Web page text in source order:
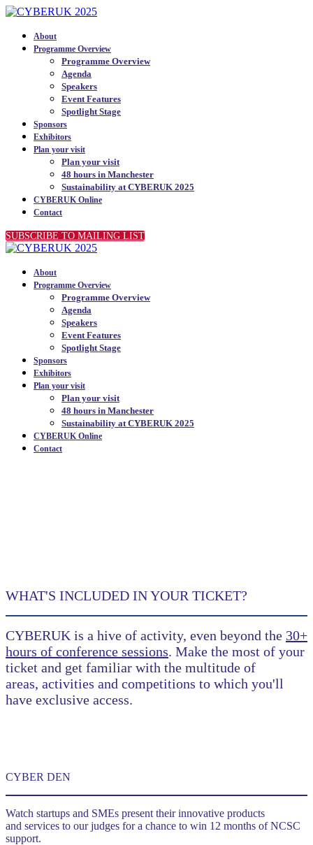
About
Programme Overview
Programme Overview
Agenda
Speakers
Event Features
Spotlight Stage
Sponsors
Exhibitors
Plan your visit
Plan your visit
48 hours in Manchester
Sustainability at CYBERUK 2025
CYBERUK Online
Contact
SUBSCRIBE TO MAILING LIST
About
Programme Overview
Programme Overview
Agenda
Speakers
Event Features
Spotlight Stage
Sponsors
Exhibitors
Plan your visit
Plan your visit
48 hours in Manchester
Sustainability at CYBERUK 2025
CYBERUK Online
Contact
WHAT'S INCLUDED IN YOUR TICKET?
CYBERUK is a hive of activity, even beyond the 30+
hours of conference sessions. Make the most of your
ticket and get familiar with the multitude of
areas, activities and competitions to which you'll
have exclusive access.
CYBER DEN
Watch startups and SMEs present their innovative products
and services to our judges for a chance to win 12 months of NCSC
support.